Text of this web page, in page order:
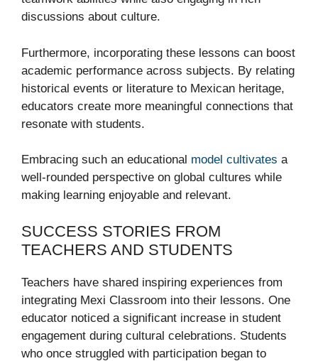
discussions about culture.
Furthermore, incorporating these lessons can boost
academic performance across subjects. By relating
historical events or literature to Mexican heritage,
educators create more meaningful connections that
resonate with students.
Embracing such an educational model cultivates a
well-rounded perspective on global cultures while
making learning enjoyable and relevant.
SUCCESS STORIES FROM
TEACHERS AND STUDENTS
Teachers have shared inspiring experiences from
integrating Mexi Classroom into their lessons. One
educator noticed a significant increase in student
engagement during cultural celebrations. Students
who once struggled with participation began to